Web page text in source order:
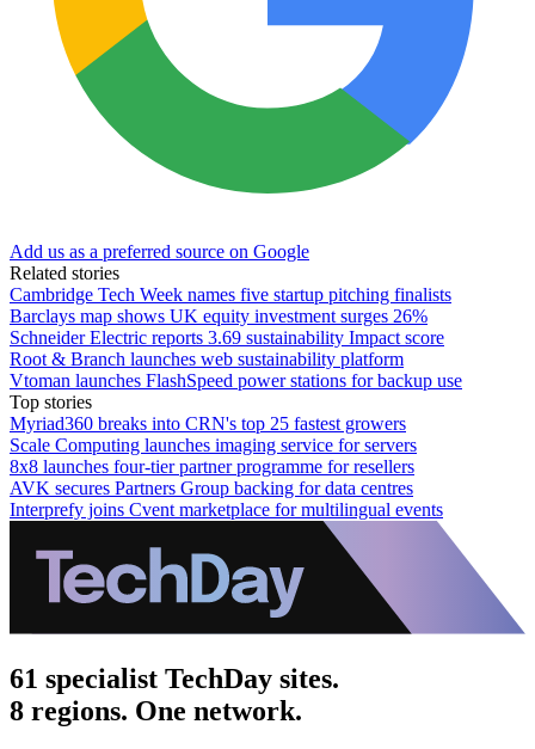
Add us as a preferred source on Google
Related stories
Cambridge Tech Week names five startup pitching finalists
Barclays map shows UK equity investment surges 26%
Schneider Electric reports 3.69 sustainability Impact score
Root & Branch launches web sustainability platform
Vtoman launches FlashSpeed power stations for backup use
Top stories
Myriad360 breaks into CRN's top 25 fastest growers
Scale Computing launches imaging service for servers
8x8 launches four-tier partner programme for resellers
AVK secures Partners Group backing for data centres
Interprefy joins Cvent marketplace for multilingual events
61 specialist TechDay sites.
8 regions. One network.